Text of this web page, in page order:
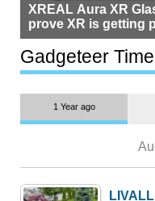
XREAL Aura XR
prove XR is getting
but $1,500 is still
most people
Gadgeteer
1 Year ago